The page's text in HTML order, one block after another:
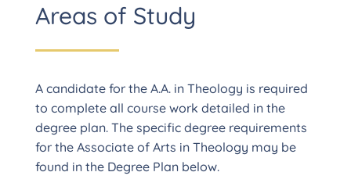
Areas of Study
A candidate for the A.A. in Theology is required
to complete all course work detailed in the
degree plan. The specific degree requirements
for the Associate of Arts in Theology may be
found in the Degree Plan below.